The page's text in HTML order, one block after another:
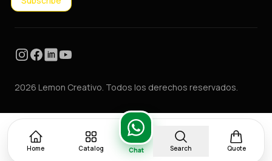
Instagram
Facebook
LinkedInYouTube
2026 Lemon Creativo. Todos los derechos reservados.
Home Catalog Chat Search Quote